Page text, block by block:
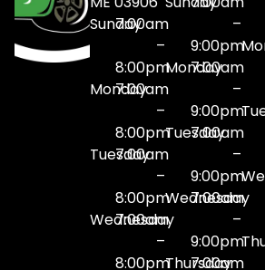
Sunday7:00am
–
8:00pm
Monday
7:00am
–
8:00pm
Tuesday
7:00am
–
8:00pm
Wednesday
7:00am
–
8:00pm
–
9:00pm
Monday
7:00am
–
9:00pm
Tuesday
7:00am
–
9:00pm
Wednesday
7:00am
–
9:00pm
Thursday
7:00am